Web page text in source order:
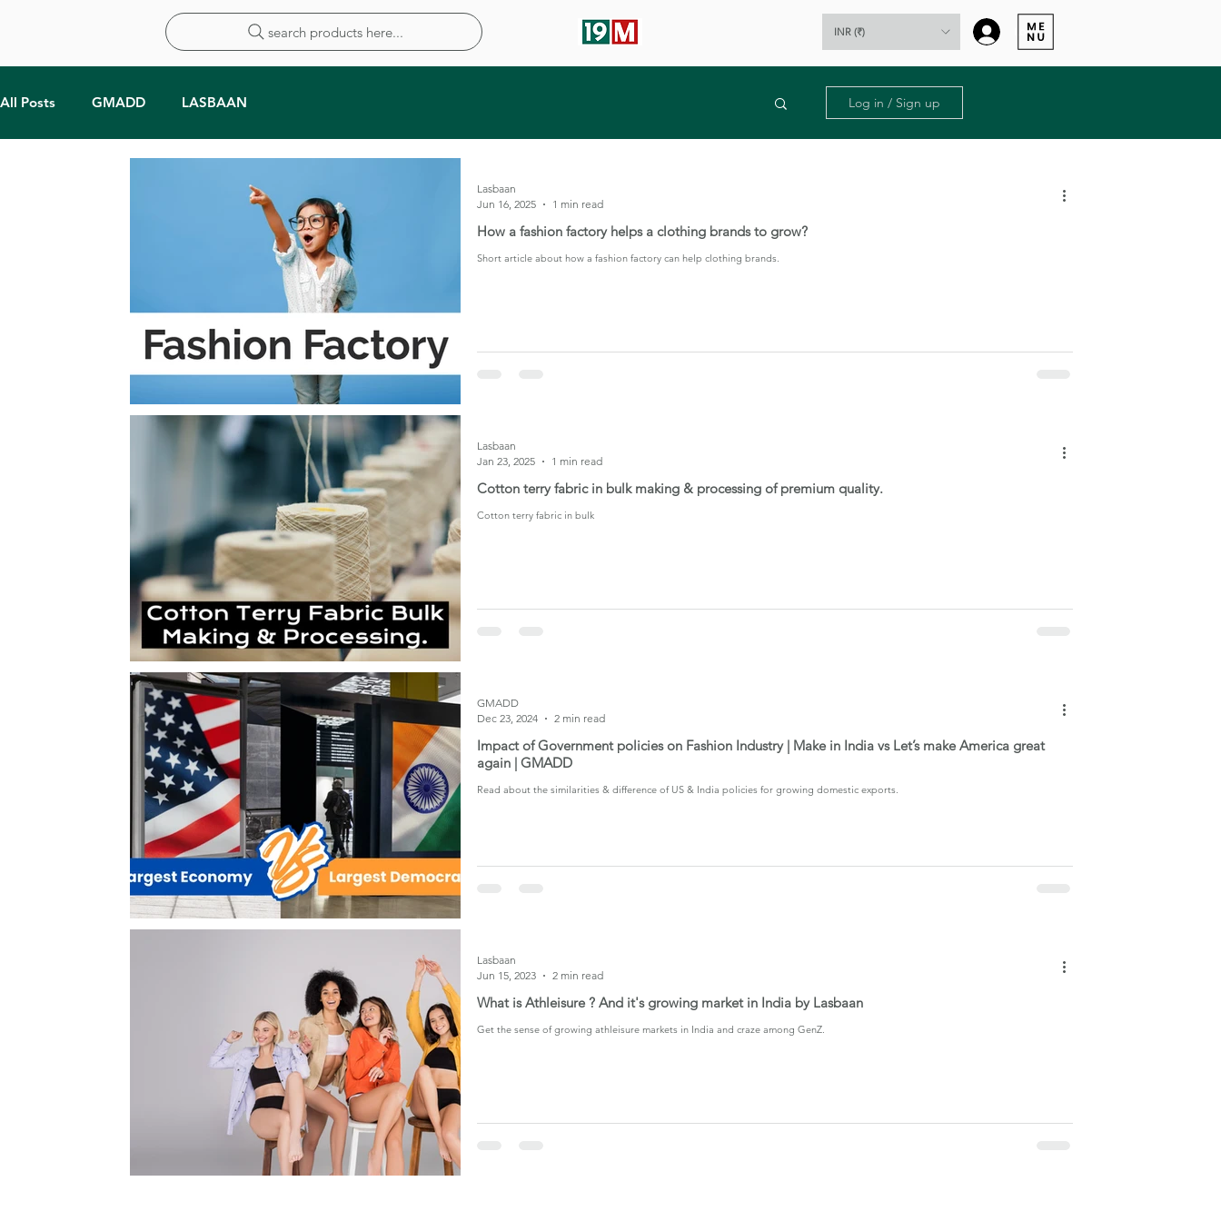
search products here... INR (₹) Log In
All Posts GMADD LASBAAN Log in / Sign up
How a fashion factory helps a clothing brands to grow?
Short article about how a fashion factory can help clothing brands.
Lasbaan
Jun 16, 2025
1 min read
Cotton terry fabric in bulk making & processing of premium quality.
Cotton terry fabric in bulk
Lasbaan
Jan 23, 2025
1 min read
Impact of Government policies on Fashion Industry | Make in India vs Let’s make America great
again | GMADD
Read about the similarities & difference of US & India policies for growing domestic exports.
GMADD
Dec 23, 2024
2 min read
What is Athleisure ? And it's growing market in India by Lasbaan
Get the sense of growing athleisure markets in India and craze among GenZ.
Lasbaan
Jun 15, 2023
2 min read